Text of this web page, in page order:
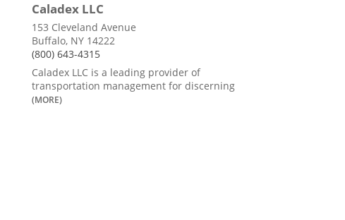
Caladex LLC
153 Cleveland Avenue
Buffalo, NY 14222
(800) 643-4315
Caladex LLC is a leading provider of
transportation management for discerning
(MORE)